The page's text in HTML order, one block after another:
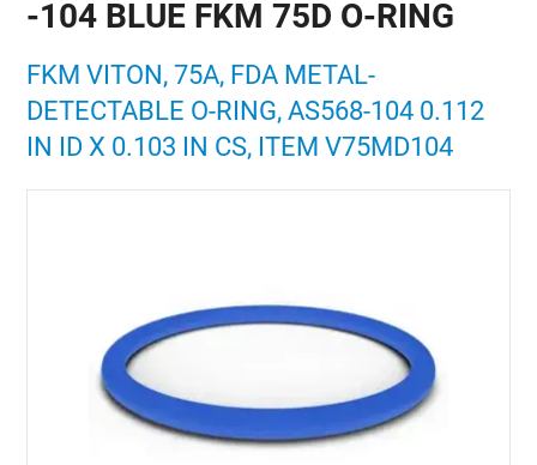
-104 BLUE FKM 75D O-RING
FKM VITON, 75A, FDA METAL-
DETECTABLE O-RING, AS568-104 0.112
IN ID X 0.103 IN CS, ITEM V75MD104